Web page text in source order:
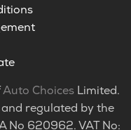
Auto ChoicesLimited.
regulated by the
No 620962. VAT No: